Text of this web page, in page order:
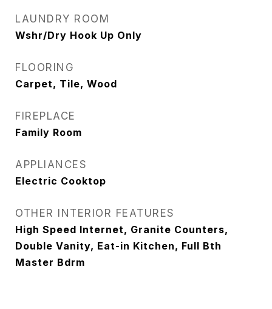
LAUNDRY ROOM
Wshr/Dry Hook Up Only
FLOORING
Carpet, Tile, Wood
FIREPLACE
Family Room
APPLIANCES
Electric Cooktop
OTHER INTERIOR FEATURES
High Speed Internet, Granite Counters,
Double Vanity, Eat-in Kitchen, Full Bth
Master Bdrm